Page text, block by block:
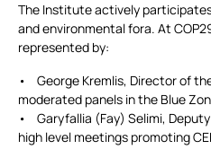
The Institute actively
and environmental fora. At
represented by:
• George Kremlis, Director of
moderated panels in the Blue
• Garyfallia (Fay) Selimi,
high level meetings promoting